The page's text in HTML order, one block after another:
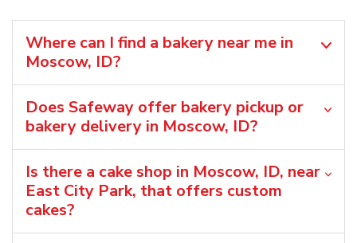
Where can I find a bakery near me in
Moscow, ID?
Does Safeway offer bakery pickup or
bakery delivery in Moscow, ID?
Is there a cake shop in Moscow, ID, near
East City Park, that offers custom
cakes?